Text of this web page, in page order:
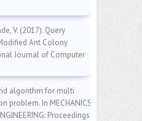
V. (2017). Query
Ant Colony
Journal of Computer
algorithm for multi
problem. In MECHANICS
Proceedings